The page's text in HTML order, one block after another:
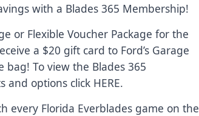
with a Blades 365 Membership!
or Flexible Voucher Package for the
a $20 gift card to Ford’s Garage
To view the Blades 365
and options click HERE.
every Florida Everblades game on the